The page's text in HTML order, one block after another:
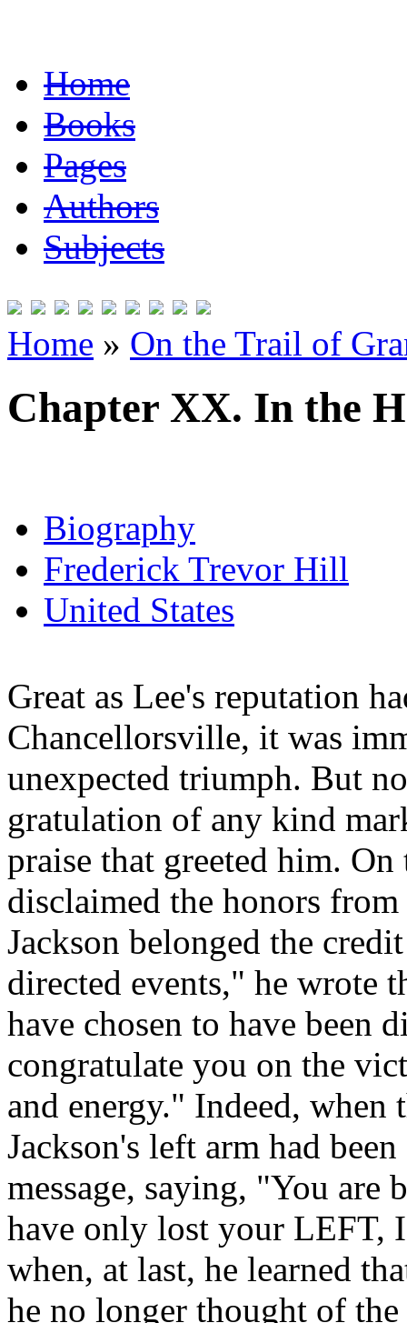
Home
Books
Pages
Authors
Subjects
Home » On the Trail of
Chapter XX. In the
Biography
Frederick Trevor Hill
United States
Great as Lee's reputation
Chancellorsville, it was
unexpected triumph. But
gratulation of any kind
praise that greeted him.
disclaimed the honors
Jackson belonged the
directed events," he wrote
have chosen to have been
congratulate you on the
and energy." Indeed, when
Jackson's left arm had
message, saying, "You
have only lost your LEFT,
when, at last, he learned
he no longer thought of